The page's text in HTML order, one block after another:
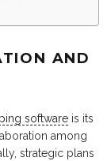
AND
software is its
among
strategic plans